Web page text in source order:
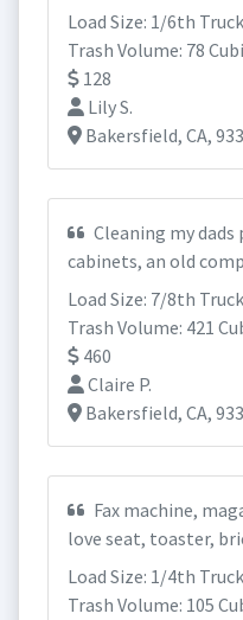
Load Size: 1/6th Truck
Trash Volume: 78
128
Lily S.
Bakersfield, CA,
Cleaning my
cabinets, an old
Load Size: 7/8th Truck
Trash Volume: 421
460
Claire P.
Bakersfield, CA,
Fax machine,
love seat, toaster,
Load Size: 1/4th Truck
Trash Volume: 105